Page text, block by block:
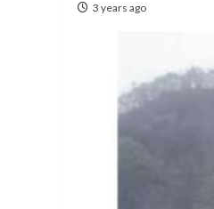
3 years ago